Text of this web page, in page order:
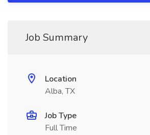
Job Summary
Location
Alba, TX
Job Type
Full Time